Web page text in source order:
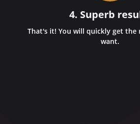
4. Superb
That's it! You will quickly get
want.